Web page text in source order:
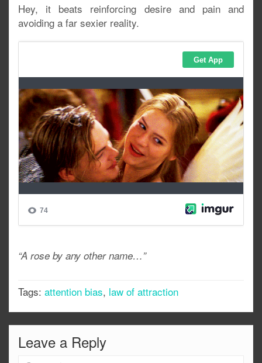
Hey, it beats reinforcing desire and pain and
avoiding a far sexier reality.
“A rose by any other name…”
Tags: attention bias, law of attraction
Leave a Reply